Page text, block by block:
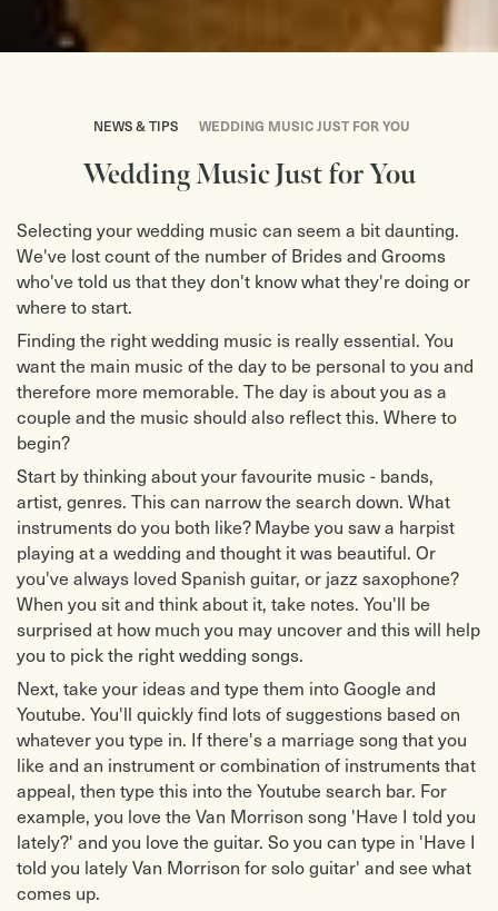
NEWS & TIPS WEDDING MUSIC JUST FOR YOU
Wedding Music Just for You
Selecting your wedding music can seem a bit daunting.
We've lost count of the number of Brides and Grooms
who've told us that they don't know what they're doing or
where to start.
Finding the right wedding music is really essential. You
want the main music of the day to be personal to you and
therefore more memorable. The day is about you as a
couple and the music should also reflect this. Where to
begin?
Start by thinking about your favourite music - bands,
artist, genres. This can narrow the search down. What
instruments do you both like? Maybe you saw a harpist
playing at a wedding and thought it was beautiful. Or
you've always loved Spanish guitar, or jazz saxophone?
When you sit and think about it, take notes. You'll be
surprised at how much you may uncover and this will help
you to pick the right wedding songs.
Next, take your ideas and type them into Google and
Youtube. You'll quickly find lots of suggestions based on
whatever you type in. If there's a marriage song that you
like and an instrument or combination of instruments that
appeal, then type this into the Youtube search bar. For
example, you love the Van Morrison song 'Have I told you
lately?' and you love the guitar. So you can type in 'Have I
told you lately Van Morrison for solo guitar' and see what
comes up.